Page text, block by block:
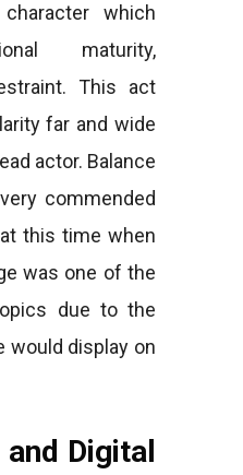
which
maturity,
This act
far and wide
actor. Balance
commended
this time when
was one of the
due to the
would display on
Digital